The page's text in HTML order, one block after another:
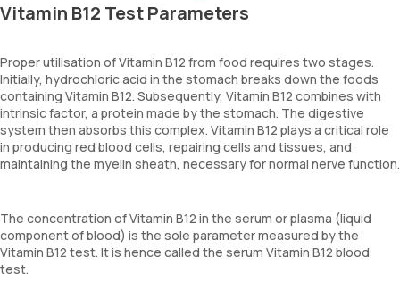
Vitamin B12 Test Parameters
Proper utilisation of Vitamin B12 from food requires two stages.
Initially, hydrochloric acid in the stomach breaks down the foods
containing Vitamin B12. Subsequently, Vitamin B12 combines with
intrinsic factor, a protein made by the stomach. The digestive
system then absorbs this complex. Vitamin B12 plays a critical role
in producing red blood cells, repairing cells and tissues, and
maintaining the myelin sheath, necessary for normal nerve function.
The concentration of Vitamin B12 in the serum or plasma (liquid
component of blood) is the sole parameter measured by the
Vitamin B12 test. It is hence called the serum Vitamin B12 blood
test.